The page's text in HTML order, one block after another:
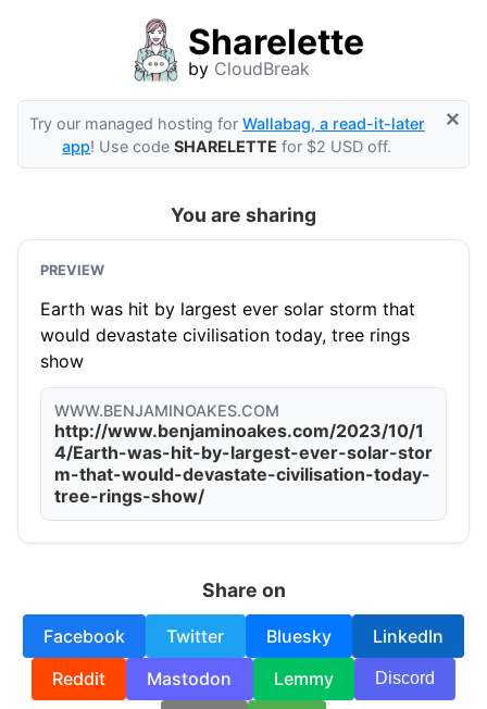
Sharelette
by CloudBreak
×
Try our managed hosting for Wallabag, a read-it-later
app! Use codeSHARELETTE for $2 USD off.
You are sharing
PREVIEW
Earth was hit by largest ever solar storm that
would devastate civilisation today, tree rings
show
WWW.BENJAMINOAKES.COM
http://www.benjaminoakes.com/2023/10/1
4/Earth-was-hit-by-largest-ever-solar-stor
m-that-would-devastate-civilisation-today-
tree-rings-show/
Share on
Facebook Twitter Bluesky
LinkedIn
Reddit
Mastodon Lemmy Discord